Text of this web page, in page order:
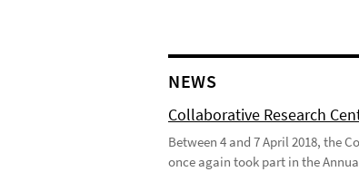
NEWS
Collaborative Research
Between 4 and 7 April 2018, the
once again took part in the